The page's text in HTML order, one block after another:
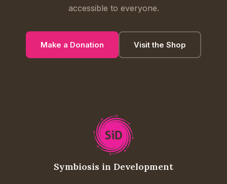
accessible to everyone.
Make a Donation Visit the Shop
Symbiosis in Development